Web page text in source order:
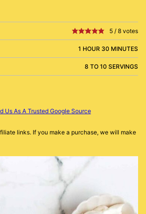
5 / 8 votes
1 HOUR 30 MINUTES
8 TO 10 SERVINGS
Us As A Trusted Google Source
links. If you make a purchase, we will make